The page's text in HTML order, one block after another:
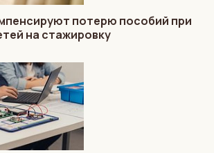
потерю пособий при
на стажировку